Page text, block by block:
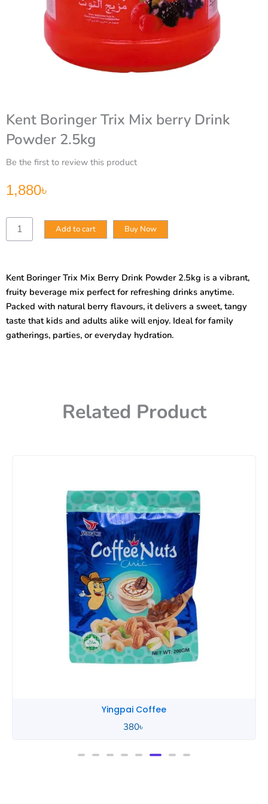
Kent Boringer Trix Mix berry Drink
Powder 2.5kg
Be the first to review this product
1,880৳
Kent
Boringer
Drink
Powder
2.5kg
quantity
Add to cart Buy Now
Kent Boringer Trix Mix Berry Drink Powder 2.5kg is a vibrant,
fruity beverage mix perfect for refreshing drinks anytime.
Packed with natural berry flavours, it delivers a sweet, tangy
taste that kids and adults alike will enjoy. Ideal for family
gatherings, parties, or everyday hydration.
Related Product
Yingpai Coffee
380৳